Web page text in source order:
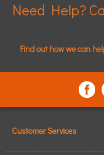
Need Help?
Find out how we can
Customer Services